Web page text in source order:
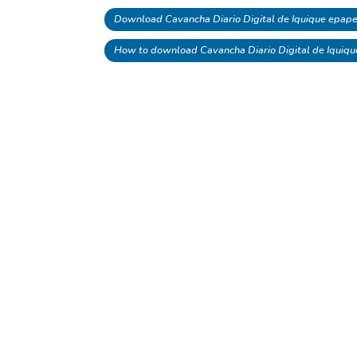
Download Cavancha Diario Digital de Iquique
How to download Cavancha Diario Digital de